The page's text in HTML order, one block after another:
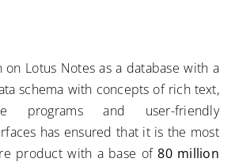
on Lotus Notes as a database with a
schema with concepts of rich text,
programs and user-friendly
has ensured that it is the most
product with a base of80 million